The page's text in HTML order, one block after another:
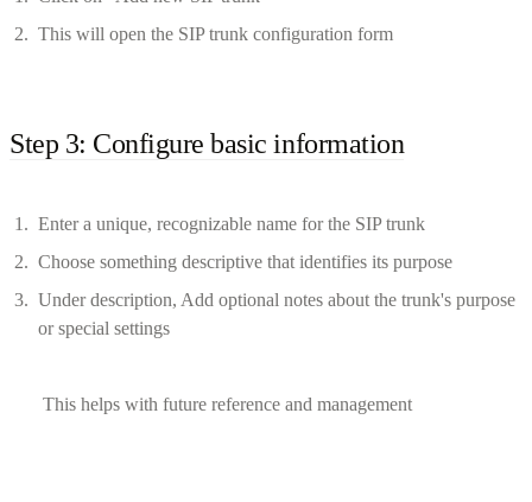
This will open the SIP trunk configuration form
Step 3: Configure basic information
Enter a unique, recognizable name for the SIP trunk
Choose something descriptive that identifies its purpose
Under description, Add optional notes about the trunk's purpose
or special settings
This helps with future reference and management